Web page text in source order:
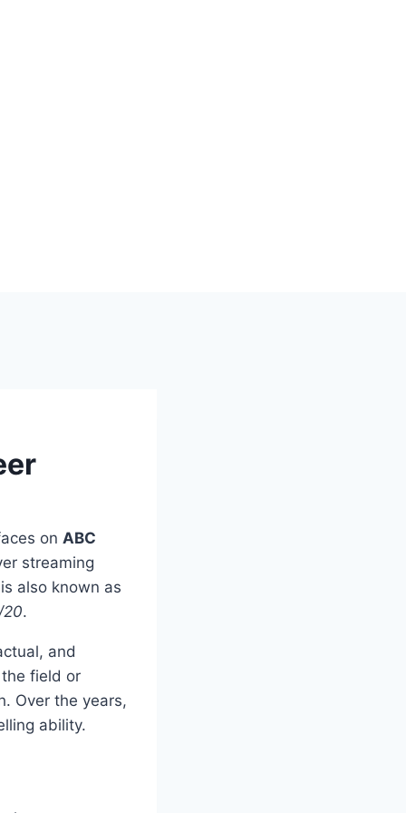
on ABC
streaming
also known as
20.
and
field or
Over the years,
ability.